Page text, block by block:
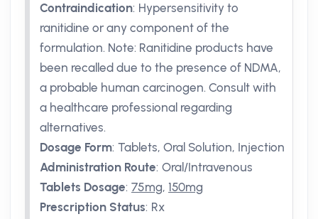
Contraindication: Hypersensitivity to
ranitidine or any component of the
formulation. Note: Ranitidine products have
been recalled due to the presence of NDMA,
a probable human carcinogen. Consult with
a healthcare professional regarding
alternatives.
Dosage Form: Tablets, Oral Solution, Injection
Administration Route: Oral/Intravenous
Tablets Dosage: 75mg, 150mg
Prescription Status: Rx